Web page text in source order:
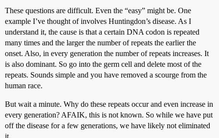
These questions are difficult. Even the “easy” might be. One
example I’ve thought of involves Huntingdon’s disease. As I
understand it, the cause is that a certain DNA codon is repeated
many times and the larger the number of repeats the earlier the
onset. Also, in every generation the number of repeats increases. It
is also dominant. So go into the germ cell and delete most of the
repeats. Sounds simple and you have removed a scourge from the
human race.
But wait a minute. Why do these repeats occur and even increase in
every generation? AFAIK, this is not known. So while we have put
off the disease for a few generations, we have likely not eliminated